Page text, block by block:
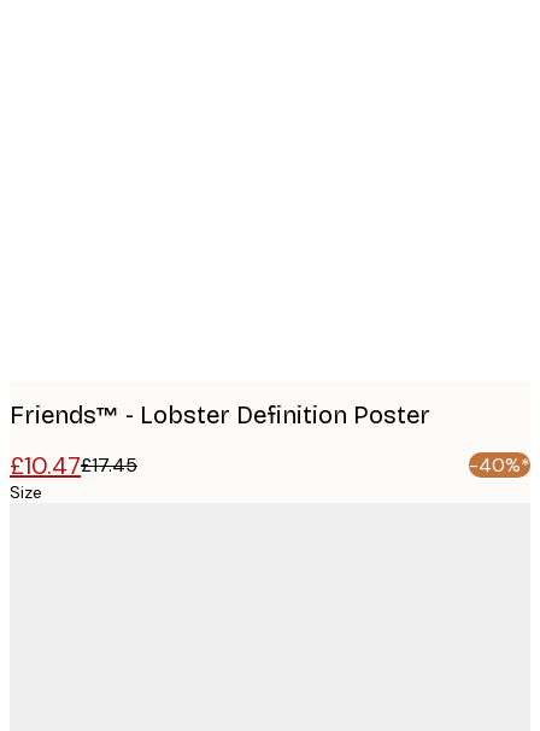
Friends™ - Lobster Definition Poster
£10.47£17.45 -40%*
Size